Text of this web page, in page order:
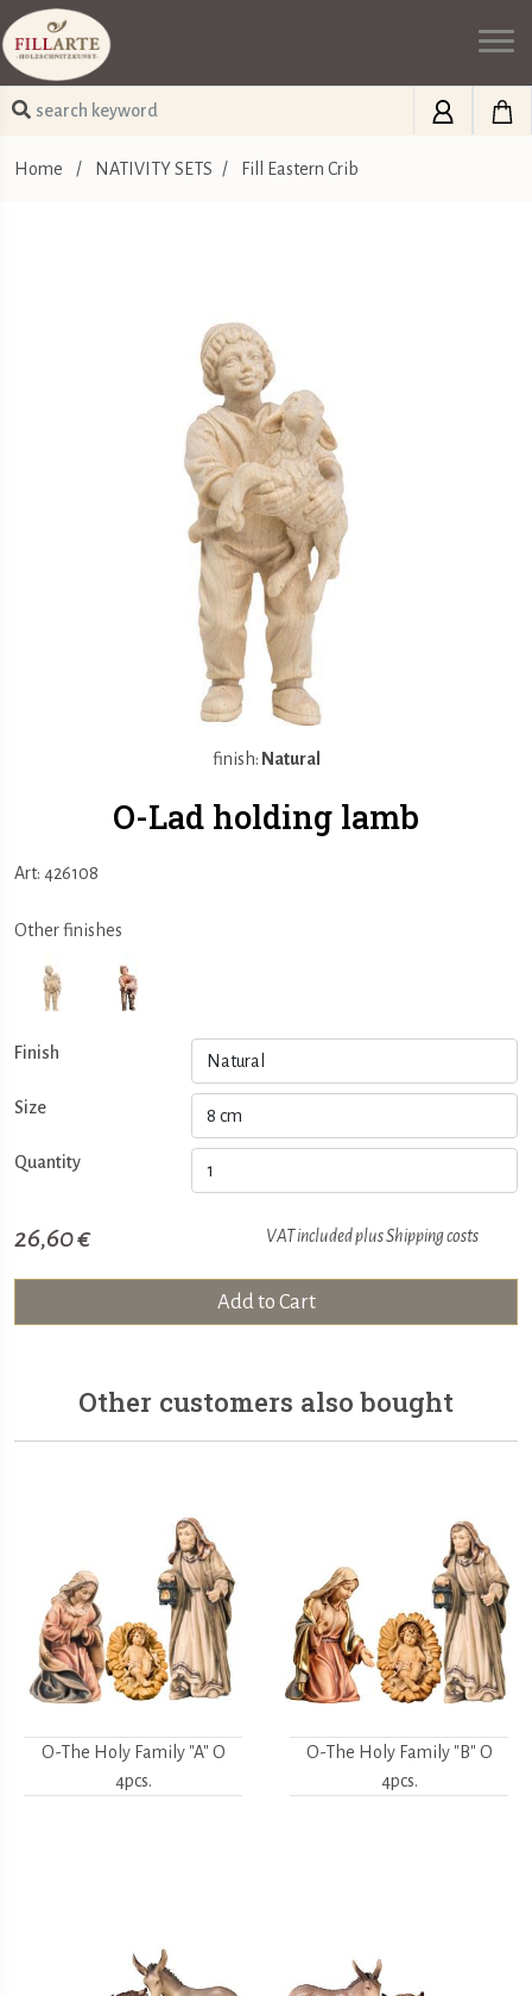
Home / NATIVITY SETS / Fill Eastern Crib
finish: Natural
O-Lad holding lamb
Art: 426108
Other finishes
Finish
Size
Quantity
26,60 € VAT included plusShipping costs
Add to Cart
Other customers also bought
O-The Holy Family "A" O
4pcs.
O-The Holy Family "B" O
4pcs.